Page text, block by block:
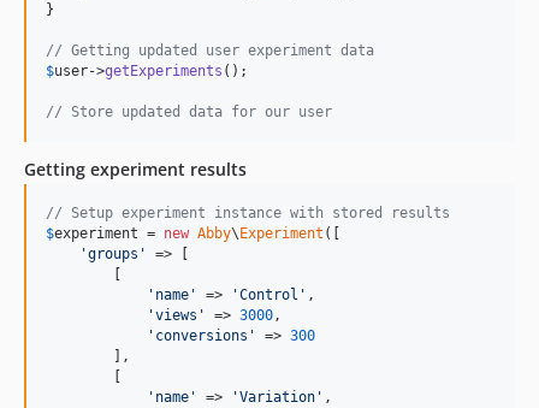
}
// Getting updated user experiment data
$user->getExperiments ();
// Store updated data for our user
Getting experiment results
// Setup experiment instance with stored results
$experiment = new Abby\ Experiment ([
'groups '
=> [
' name ' => 'Control ' ,
'views ' => 3000,
' conversions ' => 300
        ],
' name ' => 'Variation ' ,